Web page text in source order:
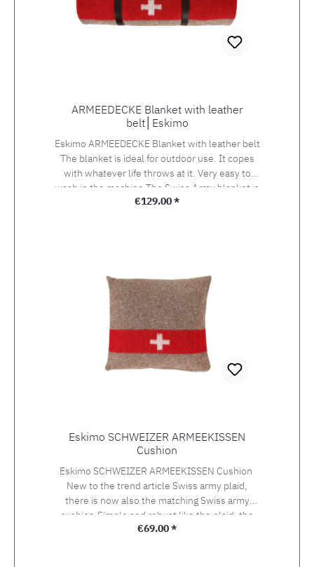
ARMEEDECKE Blanket with leather
belt│Eskimo
Eskimo ARMEEDECKE Blanket with leather belt
The blanket is ideal for outdoor use. It copes
with whatever life throws at it. Very easy to
wash in the machine.The Swiss Army blanket is
the ultimate classic from Eskimo. It is made
stitching at the top and bottom. Product Details
Material: 90% Wool / 10% Polyacrylic
Dimensions: 200x140cm Weight: 1600 g
Regular price:
€129.00 *
Eskimo SCHWEIZER ARMEEKISSEN
Cushion
Eskimo SCHWEIZER ARMEEKISSEN Cushion
New to the trend article Swiss army plaid,
there is now also the matching Swiss army
cushion.Simple and robust like the plaid, the
cushion also features the classic red ribbon
Regular price:
€69.00 *